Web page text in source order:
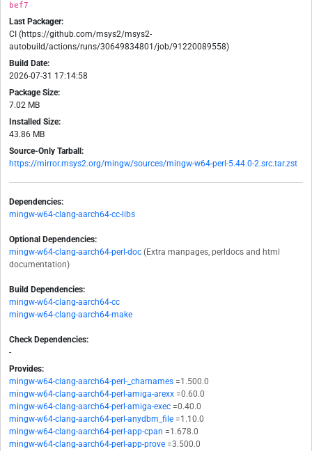
bef7
Last Packager:
CI (https://github.com/msys2/msys2-
autobuild/actions/runs/30649834801/job/91220089558)
Build Date:
2026-07-31 17:14:58
Package Size:
7.02 MB
Installed Size:
43.86 MB
Source-Only Tarball:
https://mirror.msys2.org/mingw/sources/mingw-w64-perl-5.44.0-2.src.tar.zst
Dependencies:
mingw-w64-clang-aarch64-cc-libs
Optional Dependencies:
mingw-w64-clang-aarch64-perl-doc (Extra manpages, perldocs and html
documentation)
Build Dependencies:
mingw-w64-clang-aarch64-cc
mingw-w64-clang-aarch64-make
Check Dependencies:
-
Provides:
mingw-w64-clang-aarch64-perl-_charnames =1.500.0
mingw-w64-clang-aarch64-perl-amiga-arexx =0.60.0
mingw-w64-clang-aarch64-perl-amiga-exec =0.40.0
mingw-w64-clang-aarch64-perl-anydbm_file =1.10.0
mingw-w64-clang-aarch64-perl-app-cpan =1.678.0
mingw-w64-clang-aarch64-perl-app-prove =3.500.0